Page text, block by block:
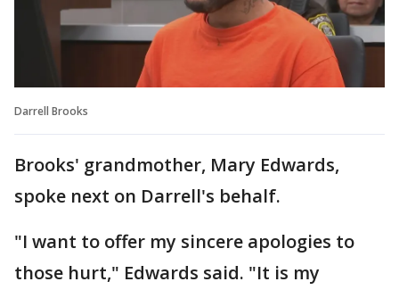
Darrell Brooks
Brooks' grandmother, Mary Edwards,
spoke next on Darrell's behalf.
"I want to offer my sincere apologies to
those hurt," Edwards said. "It is my